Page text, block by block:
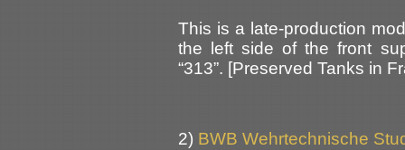
This is a late-production
the left side of the front
“313”. [Preserved Tanks in
2) BWB Wehrtechnische